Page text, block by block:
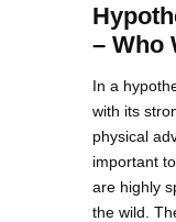
– Who
In a
with its
physical
important
are highly
the wild.